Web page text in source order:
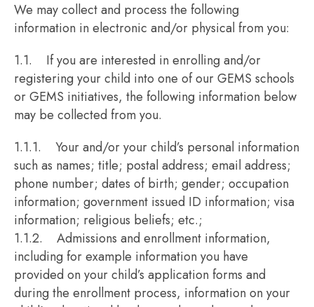
We may collect and process the following
information in electronic and/or physical from you:
1.1. If you are interested in enrolling and/or
registering your child into one of our GEMS schools
or GEMS initiatives, the following information below
may be collected from you.
1.1.1. Your and/or your child’s personal information
such as names; title; postal address; email address;
phone number; dates of birth; gender; occupation
information; government issued ID information; visa
information; religious beliefs; etc.;
1.1.2. Admissions and enrollment information,
including for example information you have
provided on your child’s application forms and
during the enrollment process, information on your